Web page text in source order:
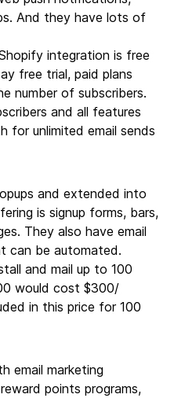
And they have lots of
integration is free
free trial, paid plans
number of subscribers.
and all features
for unlimited email sends
and extended into
is signup forms, bars,
They also have email
can be automated.
and mail up to 100
would cost $300/
in this price for 100
email marketing
points programs,